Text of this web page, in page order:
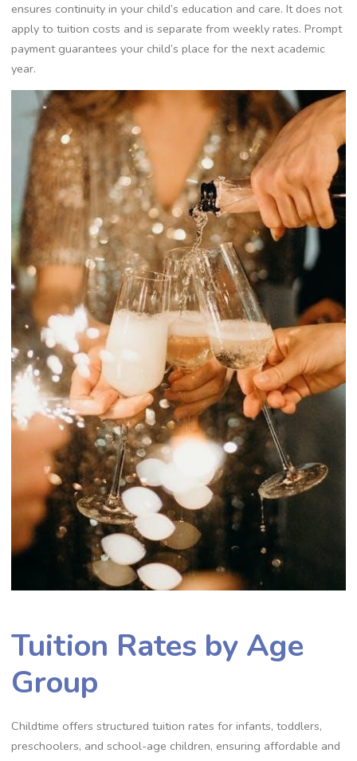
ensures continuity in your child’s education and care. It does not
apply to tuition costs and is separate from weekly rates. Prompt
payment guarantees your child’s place for the next academic
year.
Tuition Rates by Age
Group
Childtime offers structured tuition rates for infants, toddlers,
preschoolers, and school-age children, ensuring affordable and